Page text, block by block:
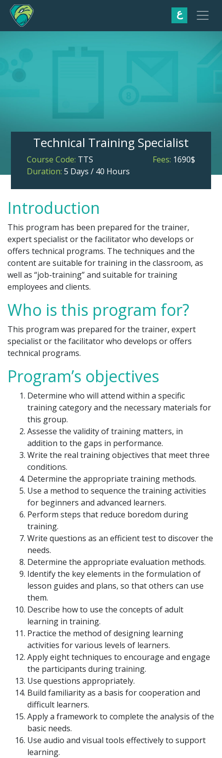
ع
Technical Training Specialist
Course Code: TTS
Duration: 5 Days / 40 Hours
Fees: 1690$
Introduction
This program has been prepared for the trainer,
expert specialist or the facilitator who develops or
offers technical programs. The techniques and the
content are suitable for training in the classroom, as
well as “job-training” and suitable for training
employees and clients.
Who is this program for?
This program was prepared for the trainer, expert
specialist or the facilitator who develops or offers
technical programs.
Program’s objectives
Determine who will attend within a specific
training category and the necessary materials for
this group.
Assesse the validity of training matters, in
addition to the gaps in performance.
Write the real training objectives that meet three
conditions.
Determine the appropriate training methods.
Use a method to sequence the training activities
for beginners and advanced learners.
Perform steps that reduce boredom during
training.
Write questions as an efficient test to discover the
needs.
Determine the appropriate evaluation methods.
Identify the key elements in the formulation of
lesson guides and plans, so that others can use
them.
Describe how to use the concepts of adult
learning in training.
Practice the method of designing learning
activities for various levels of learners.
Apply eight techniques to encourage and engage
the participants during training.
Use questions appropriately.
Build familiarity as a basis for cooperation and
difficult learners.
Apply a framework to complete the analysis of the
basic needs.
Use audio and visual tools effectively to support
learning.